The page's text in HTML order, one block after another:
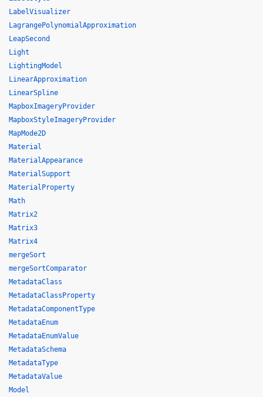
LabelVisualizer
LagrangePolynomialApproximation
LeapSecond
Light
LightingModel
LinearApproximation
LinearSpline
MapboxImageryProvider
MapboxStyleImageryProvider
MapMode2D
Material
MaterialAppearance
MaterialSupport
MaterialProperty
Math
Matrix2
Matrix3
Matrix4
mergeSort
mergeSortComparator
MetadataClass
MetadataClassProperty
MetadataComponentType
MetadataEnum
MetadataEnumValue
MetadataSchema
MetadataType
MetadataValue
Model